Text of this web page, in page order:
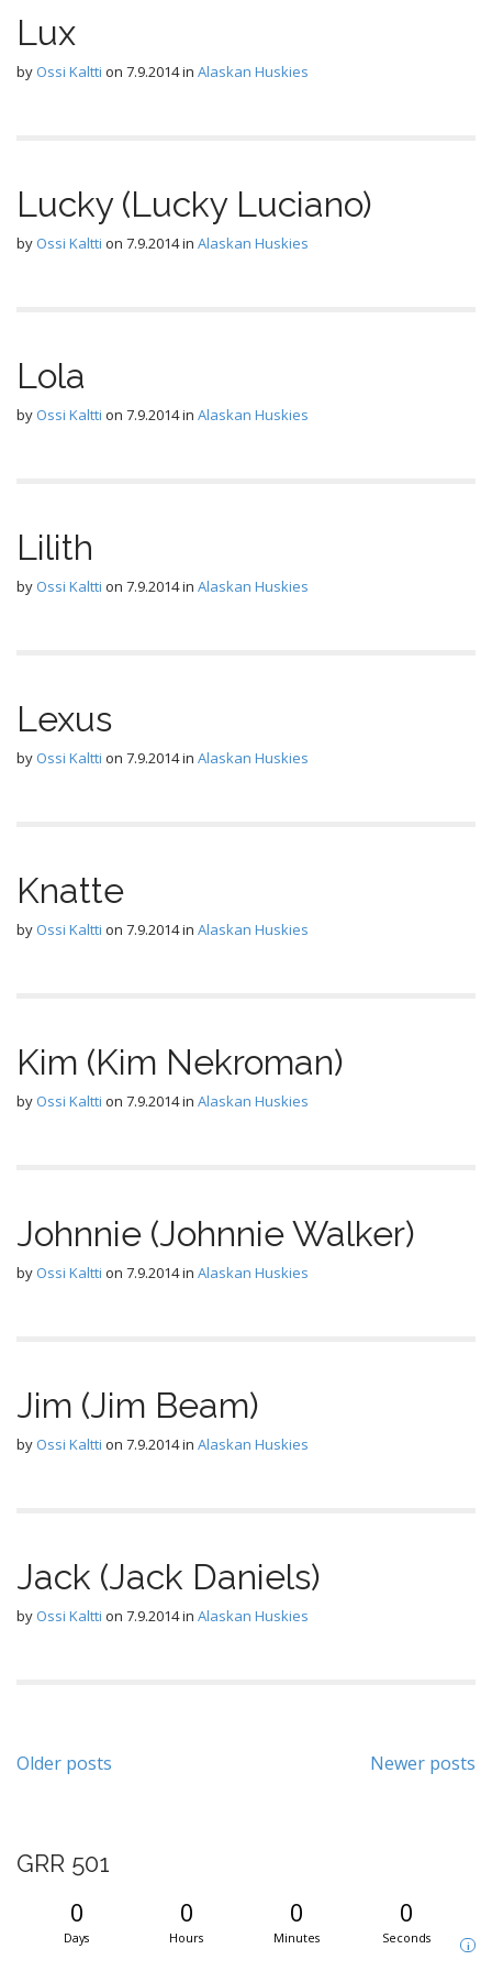
Lux
by Ossi Kaltti on 7.9.2014in Alaskan Huskies
Lucky (Lucky Luciano)
by Ossi Kaltti on 7.9.2014in Alaskan Huskies
Lola
by Ossi Kaltti on 7.9.2014in Alaskan Huskies
Lilith
by Ossi Kaltti on 7.9.2014in Alaskan Huskies
Lexus
by Ossi Kaltti on 7.9.2014in Alaskan Huskies
Knatte
by Ossi Kaltti on 7.9.2014in Alaskan Huskies
Kim (Kim Nekroman)
by Ossi Kaltti on 7.9.2014in Alaskan Huskies
Johnnie (Johnnie Walker)
by Ossi Kaltti on 7.9.2014in Alaskan Huskies
Jim (Jim Beam)
by Ossi Kaltti on 7.9.2014in Alaskan Huskies
Jack (Jack Daniels)
by Ossi Kaltti on 7.9.2014in Alaskan Huskies
Posts
Older posts Newer posts
GRR 501
0
Days
0
Hours
0
Minutes
0
Seconds
i